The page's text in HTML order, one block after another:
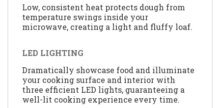
Low, consistent heat protects dough from
temperature swings inside your
microwave, creating a light and fluffy loaf.
LED LIGHTING
Dramatically showcase food and illuminate
your cooking surface and interior with
three efficient LED lights, guaranteeing a
well-lit cooking experience every time.